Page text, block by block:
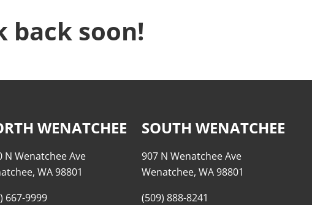
back soon!
WENATCHEE
N Wenatchee Ave
WA 98801
667-9999
SOUTH WENATCHEE
907 N Wenatchee Ave
Wenatchee, WA 98801
(509) 888-8241